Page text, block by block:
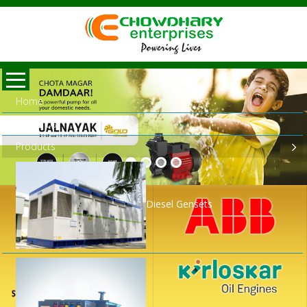
Home
About Us
Products
Diesel Gensets